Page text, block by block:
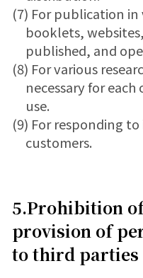
(7) For publication in
booklets,
published, and
(8) For various
necessary for
use.
(9) For responding
customers.
5.Prohibition
provision of
to third parties